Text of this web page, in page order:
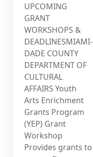
UPCOMING
GRANT
WORKSHOPS &
DEADLINESMIAMI-
DADE COUNTY
DEPARTMENT OF
CULTURAL
AFFAIRS Youth
Arts Enrichment
Grants Program
(YEP) Grant
Workshop
Provides grants to